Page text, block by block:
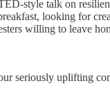
style talk on
looking for
willing to leave
seriously uplifting